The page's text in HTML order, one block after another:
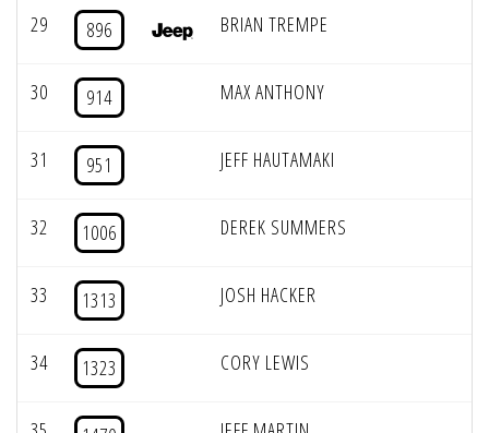
29 896 BRIAN TREMPE
30 914 MAX ANTHONY
31 951 JEFF HAUTAMAKI
32 1006 DEREK SUMMERS
33 1313 JOSH HACKER
34 1323 CORY LEWIS